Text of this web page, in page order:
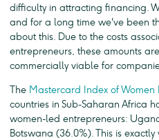
difficulty in attracting financing.
and for a long time we've been
about this. Due to the costs
entrepreneurs, these amounts
commercially viable for
The Mastercard Index of Women
countries in Sub-Saharan Africa
women-led entrepreneurs:
Botswana (36.0%). This is